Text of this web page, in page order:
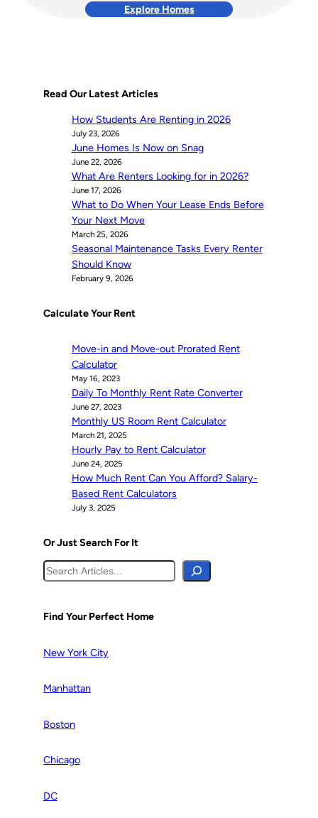
Explore Homes
Read Our Latest Articles
How Students Are Renting in 2026
July 23, 2026
June Homes Is Now on Snag
June 22, 2026
What Are Renters Looking for in 2026?
June 17, 2026
What to Do When Your Lease Ends Before
Your Next Move
March 25, 2026
Seasonal Maintenance Tasks Every Renter
Should Know
February 9, 2026
Calculate Your Rent
Move-in and Move-out Prorated Rent
Calculator
May 16, 2023
Daily To Monthly Rent Rate Converter
June 27, 2023
Monthly US Room Rent Calculator
March 21, 2025
Hourly Pay to Rent Calculator
June 24, 2025
How Much Rent Can You Afford? Salary-
Based Rent Calculators
July 3, 2025
Or Just Search For It
S
e
rFind Your Perfect Home
New York City
Manhattan
Boston
Chicago
DC